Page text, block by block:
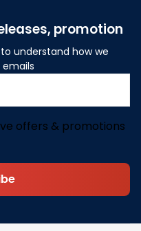
promotion
understand how we
offers & promotions